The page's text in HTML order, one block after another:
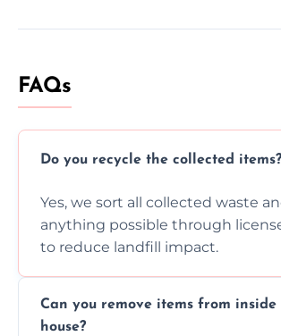
FAQs
Do you recycle the collected items?
Yes, we sort all collected waste
anything possible through
to reduce landfill impact.
Can you remove items from inside
house?